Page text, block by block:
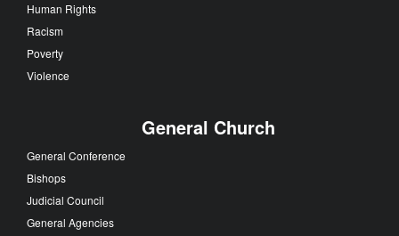
Human Rights
Racism
Poverty
Violence
General Church
General Conference
Bishops
Judicial Council
General Agencies